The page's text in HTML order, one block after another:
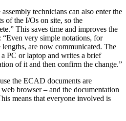
technicians can also enter the
of the I/Os on site, so the
This saves time and improves the
very simple notations, for
are now communicated. The
PC or laptop and writes a brief
of it and then confirm the change.”
the ECAD documents are
browser – and the documentation
means that everyone involved is